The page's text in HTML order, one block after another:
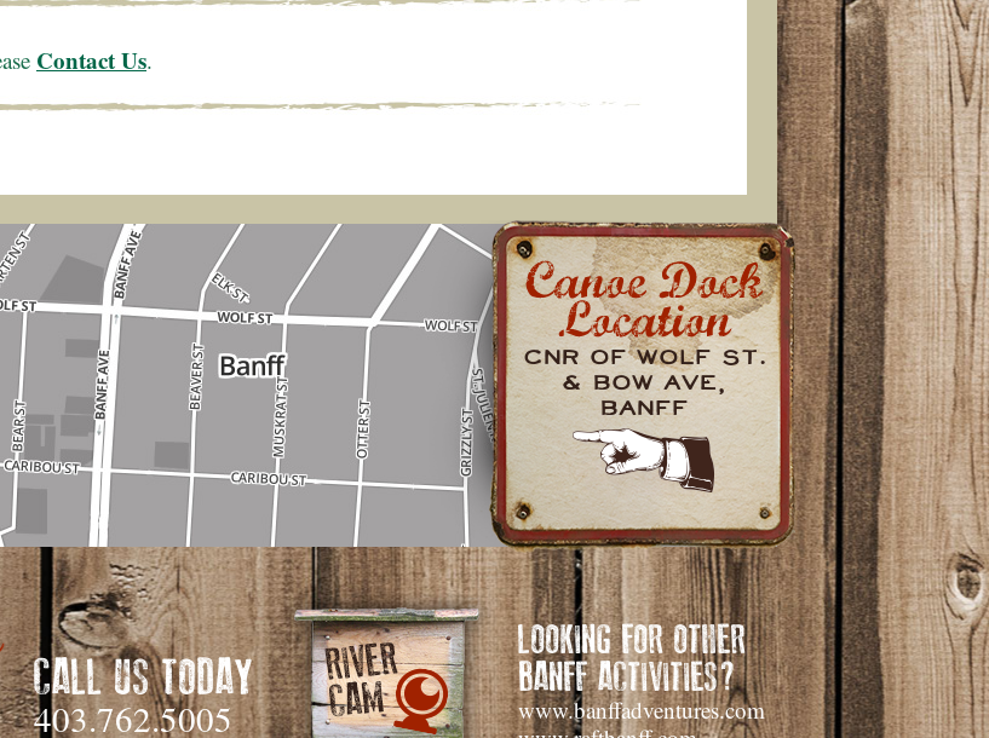
Contact Us.
Cnr of Wolf St.
& Bow Ave,
Banff
CALL US TODAY
403.762.5005
LOOKING FOR OTHER
BANFF ACTIVITIES?
www.banffadventures.com